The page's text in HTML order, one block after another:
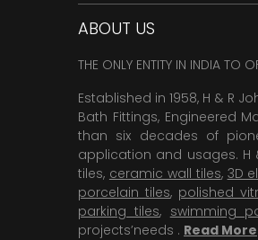
ABOUT US
THE ONLY ENTITY IN INDIA TO
Established in 1958, H & R
Bath Fittings, Engineered
than six decades of
application and usages. H
tiles, ceramic wall tiles, 3D
porcelain tiles, polished
parking tiles, swimming
projects’needs . Read More